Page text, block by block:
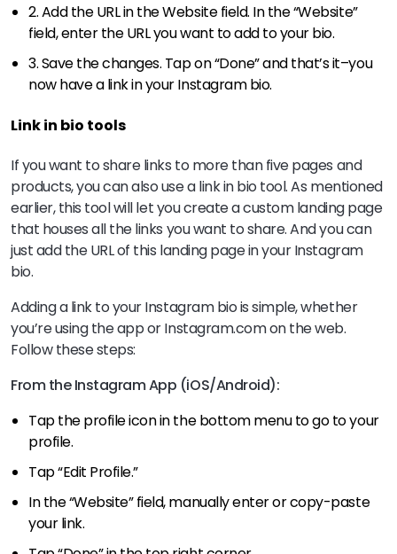
2. Add the URL in the Website field. In the “Website”
field, enter the URL you want to add to your bio.
3. Save the changes. Tap on “Done” and that’s it–you
now have a link in your Instagram bio.
Link in bio tools
If you want to share links to more than five pages and
products, you can also use a link in bio tool. As mentioned
earlier, this tool will let you create a custom landing page
that houses all the links you want to share. And you can
just add the URL of this landing page in your Instagram
bio.
Adding a link to your Instagram bio is simple, whether
you’re using the app or Instagram.com on the web.
Follow these steps:
From the Instagram App (iOS/Android):
Tap the profile icon in the bottom menu to go to your
profile.
Tap “Edit Profile.”
In the “Website” field, manually enter or copy-paste
your link.